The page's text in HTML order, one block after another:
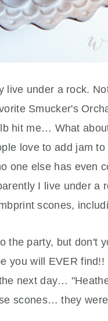
under a rock.
Smucker's
hit me… What
love to add jam
one else has even
I live under
scones,
the party, but don't
you will EVER
next day…
scones… they